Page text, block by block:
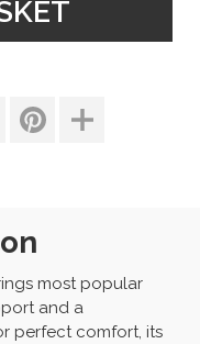
most popular
and a
perfect comfort, its